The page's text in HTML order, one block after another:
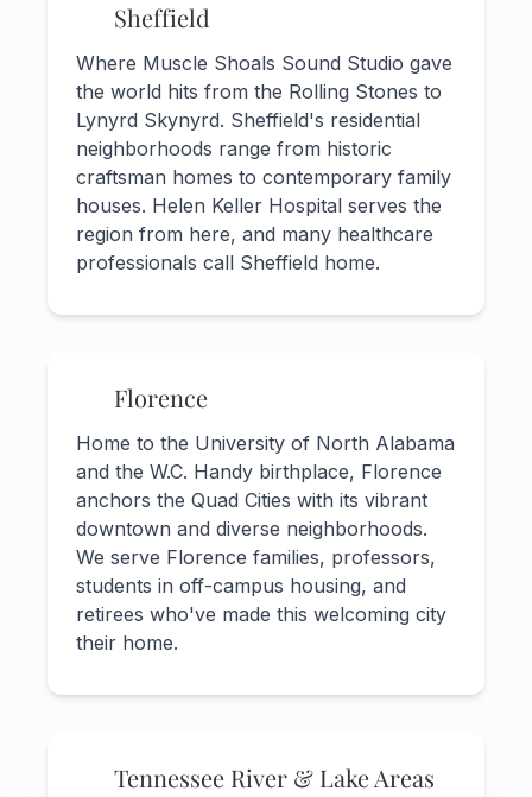
Sheffield
Where Muscle Shoals Sound Studio gave
the world hits from the Rolling Stones to
Lynyrd Skynyrd. Sheffield's residential
neighborhoods range from historic
craftsman homes to contemporary family
houses. Helen Keller Hospital serves the
region from here, and many healthcare
professionals call Sheffield home.
Florence
Home to the University of North Alabama
and the W.C. Handy birthplace, Florence
anchors the Quad Cities with its vibrant
downtown and diverse neighborhoods.
We serve Florence families, professors,
students in off-campus housing, and
retirees who've made this welcoming city
their home.
Tennessee River & Lake Areas